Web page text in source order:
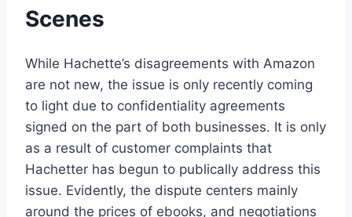
Scenes
While Hachette’s disagreements with Amazon
are not new, the issue is only recently coming
to light due to confidentiality agreements
signed on the part of both businesses. It is only
as a result of customer complaints that
Hachetter has begun to publically address this
issue. Evidently, the dispute centers mainly
around the prices of ebooks, and negotiations